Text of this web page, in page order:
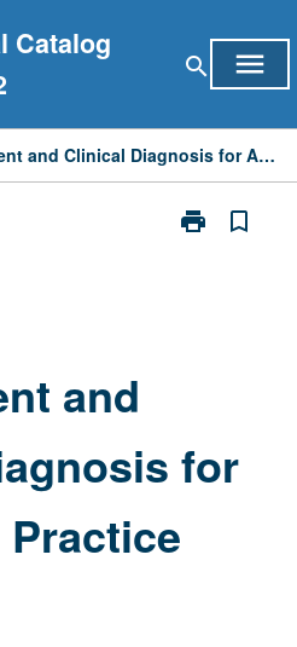
Catalog
search menu
Advanced Assessment and Clinical Diagnosis for Advanced Practice Nurses
print
Print
Nurses
page
bookmark_border
and
for